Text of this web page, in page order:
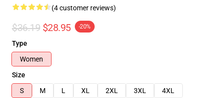
(4 customer reviews)
$36.19 $28.95 -20%
Type
Women
Size
S
M L XL 2XL 3XL 4XL